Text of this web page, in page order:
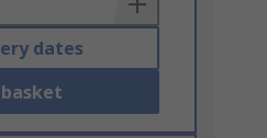
dates